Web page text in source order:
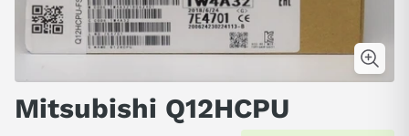
Mitsubishi Q12HCPU